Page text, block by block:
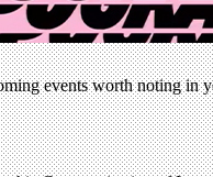
events worth noting in